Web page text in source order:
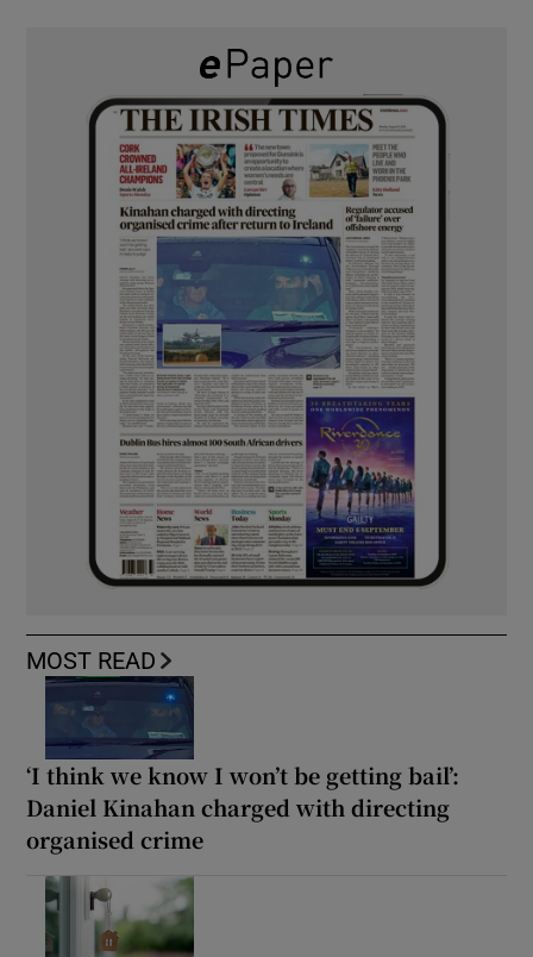
MOST READ
‘I think we know I won’t be getting bail’:
Daniel Kinahan charged with directing
organised crime